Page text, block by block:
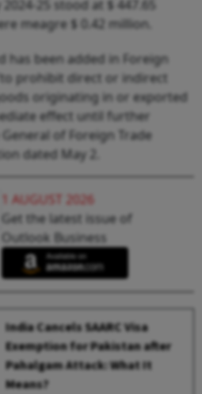
25 stood at $ 447.65
meagre $ 0.42 million.
has been added in Foreign
"to prohibit direct or indirect
originating in or exported
effect until further
of Foreign Trade
dated May 2.
1 AUGUST 2026
Get the latest issue of
Outlook Business
India Cancels SAARC Visa
Exemption for Pakistan after
Pahalgam Attack: What It
Means?